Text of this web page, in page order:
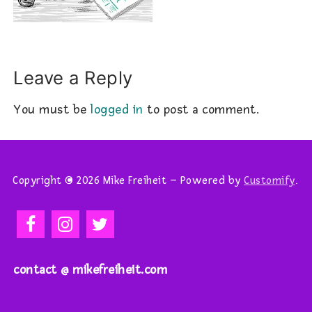
Leave a Reply
You must belogged in to post a comment.
Copyright © 2026 Mike Freiheit – Powered by Customify.
contact @ mikefreiheit.com